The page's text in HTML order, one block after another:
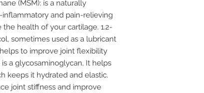
(MSM): is a naturally
and pain-relieving
health of your cartilage. 1.2-
sometimes used as a lubricant
to improve joint flexibility
a glycosaminoglycan, It helps
keeps it hydrated and elastic.
joint stiffness and improve